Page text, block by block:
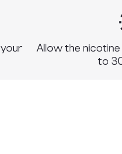
your
Allow the
to